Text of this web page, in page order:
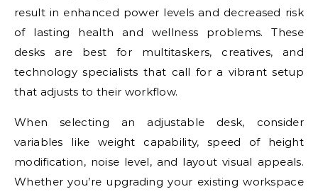
result in enhanced power levels and decreased risk
of lasting health and wellness problems. These
desks are best for multitaskers, creatives, and
technology specialists that call for a vibrant setup
that adjusts to their workflow.
When selecting an adjustable desk, consider
variables like weight capability, speed of height
modification, noise level, and layout visual appeals.
Whether you’re upgrading your existing workspace